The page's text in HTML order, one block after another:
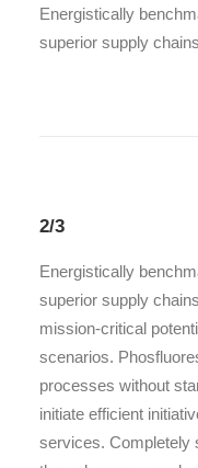
Energistically
superior supply
2/3
Energistically
superior supply
mission-critical
scenarios.
processes without
initiate efficient
services. Completely